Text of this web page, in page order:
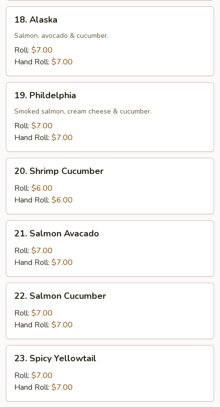
Alaska
18. Alaska
Salmon, avocado & cucumber.
Roll: $7.00
Hand Roll: $7.00
Phildelphia
19. Phildelphia
Smoked salmon, cream cheese & cucumber.
Roll: $7.00
Hand Roll: $7.00
Shrimp
Cucumber
20. Shrimp Cucumber
Roll: $6.00
Hand Roll: $6.00
Salmon
Avacado
21. Salmon Avacado
Roll: $7.00
Hand Roll: $7.00
Salmon
Cucumber
22. Salmon Cucumber
Roll: $7.00
Hand Roll: $7.00
Spicy
Yellowtail
23. Spicy Yellowtail
Roll: $7.00
Hand Roll: $7.00